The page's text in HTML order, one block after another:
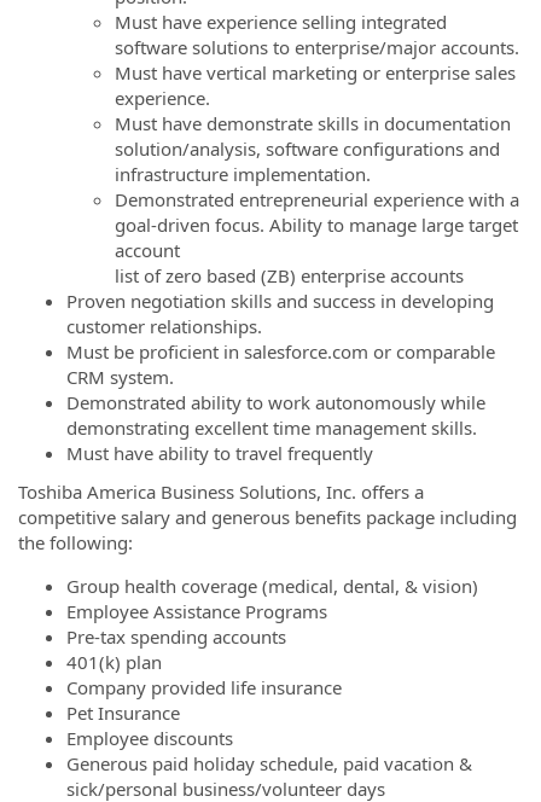
Must have experience selling integrated
software solutions to enterprise/major accounts.
Must have vertical marketing or enterprise sales
experience.
Must have demonstrate skills in documentation
solution/analysis, software configurations and
infrastructure implementation.
Demonstrated entrepreneurial experience with a
goal-driven focus. Ability to manage large target
account
list of zero based (ZB) enterprise accounts
Proven negotiation skills and success in developing
customer relationships.
Must be proficient in salesforce.com or comparable
CRM system.
Demonstrated ability to work autonomously while
demonstrating excellent time management skills.
Must have ability to travel frequently
Toshiba America Business Solutions, Inc. offers a
competitive salary and generous benefits package including
the following:
Group health coverage (medical, dental, & vision)
Employee Assistance Programs
Pre-tax spending accounts
401(k) plan
Company provided life insurance
Pet Insurance
Employee discounts
Generous paid holiday schedule, paid vacation &
sick/personal business/volunteer days